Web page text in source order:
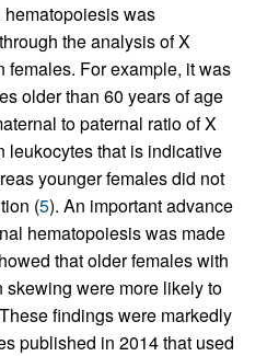
was
the analysis of X
For example, it was
older than 60 years of age
to paternal ratio of X
leukocytes that is indicative
younger females did not
(5). An important advance
hematopoiesis was made
that older females with
were more likely to
findings were markedly
published in 2014 that used